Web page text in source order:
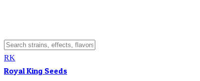
RK
Royal King Seeds